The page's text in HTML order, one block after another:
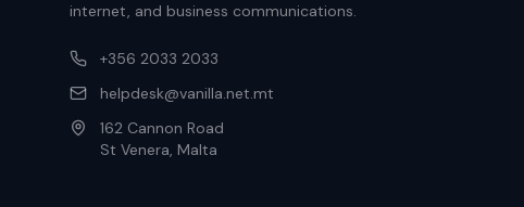
internet, and business communications.
+356 2033 2033
helpdesk@vanilla.net.mt
162 Cannon Road
St Venera, Malta